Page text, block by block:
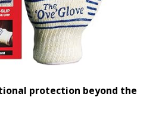
protection beyond the